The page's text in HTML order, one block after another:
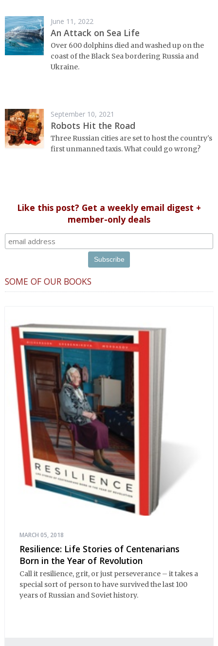
June 11, 2022
An Attack on Sea Life
Over 600 dolphins died and washed up on the
coast of the Black Sea bordering Russia and
Ukraine.
September 10, 2021
Robots Hit the Road
Three Russian cities are set to host the country's
first unmanned taxis. What could go wrong?
Like this post? Get a weekly email digest +
member-only deals
SOME OF OUR BOOKS
MARCH 05, 2018
Resilience: Life Stories of Centenarians
Born in the Year of Revolution
Call it resilience, grit, or just perseverance – it takes a
special sort of person to have survived the last 100
years of Russian and Soviet history.